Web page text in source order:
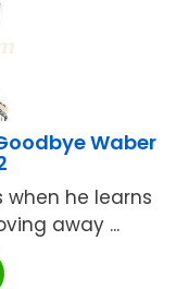
Waber
he learns
away ...